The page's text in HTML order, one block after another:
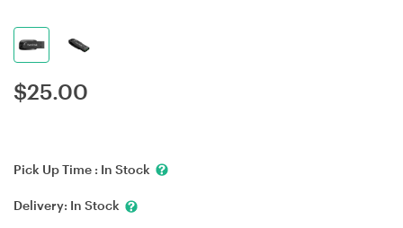
$25.00
Pick Up Time : In Stock
Delivery: In Stock